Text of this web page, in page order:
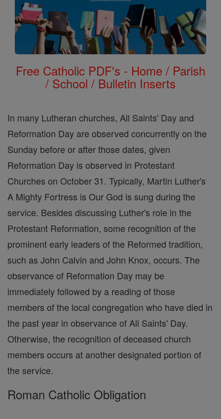
Free Catholic PDF's - Home / Parish
/ School / Bulletin Inserts
In many Lutheran churches, All Saints' Day and
Reformation Day are observed concurrently on the
Sunday before or after those dates, given
Reformation Day is observed in Protestant
Churches on October 31. Typically, Martin Luther's
A Mighty Fortress is Our God is sung during the
service. Besides discussing Luther's role in the
Protestant Reformation, some recognition of the
prominent early leaders of the Reformed tradition,
such as John Calvin and John Knox, occurs. The
observance of Reformation Day may be
immediately followed by a reading of those
members of the local congregation who have died in
the past year in observance of All Saints' Day.
Otherwise, the recognition of deceased church
members occurs at another designated portion of
the service.
Roman Catholic Obligation